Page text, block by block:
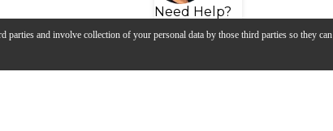
parties and involve collection of your personal data by those third parties so they can
Need Help?